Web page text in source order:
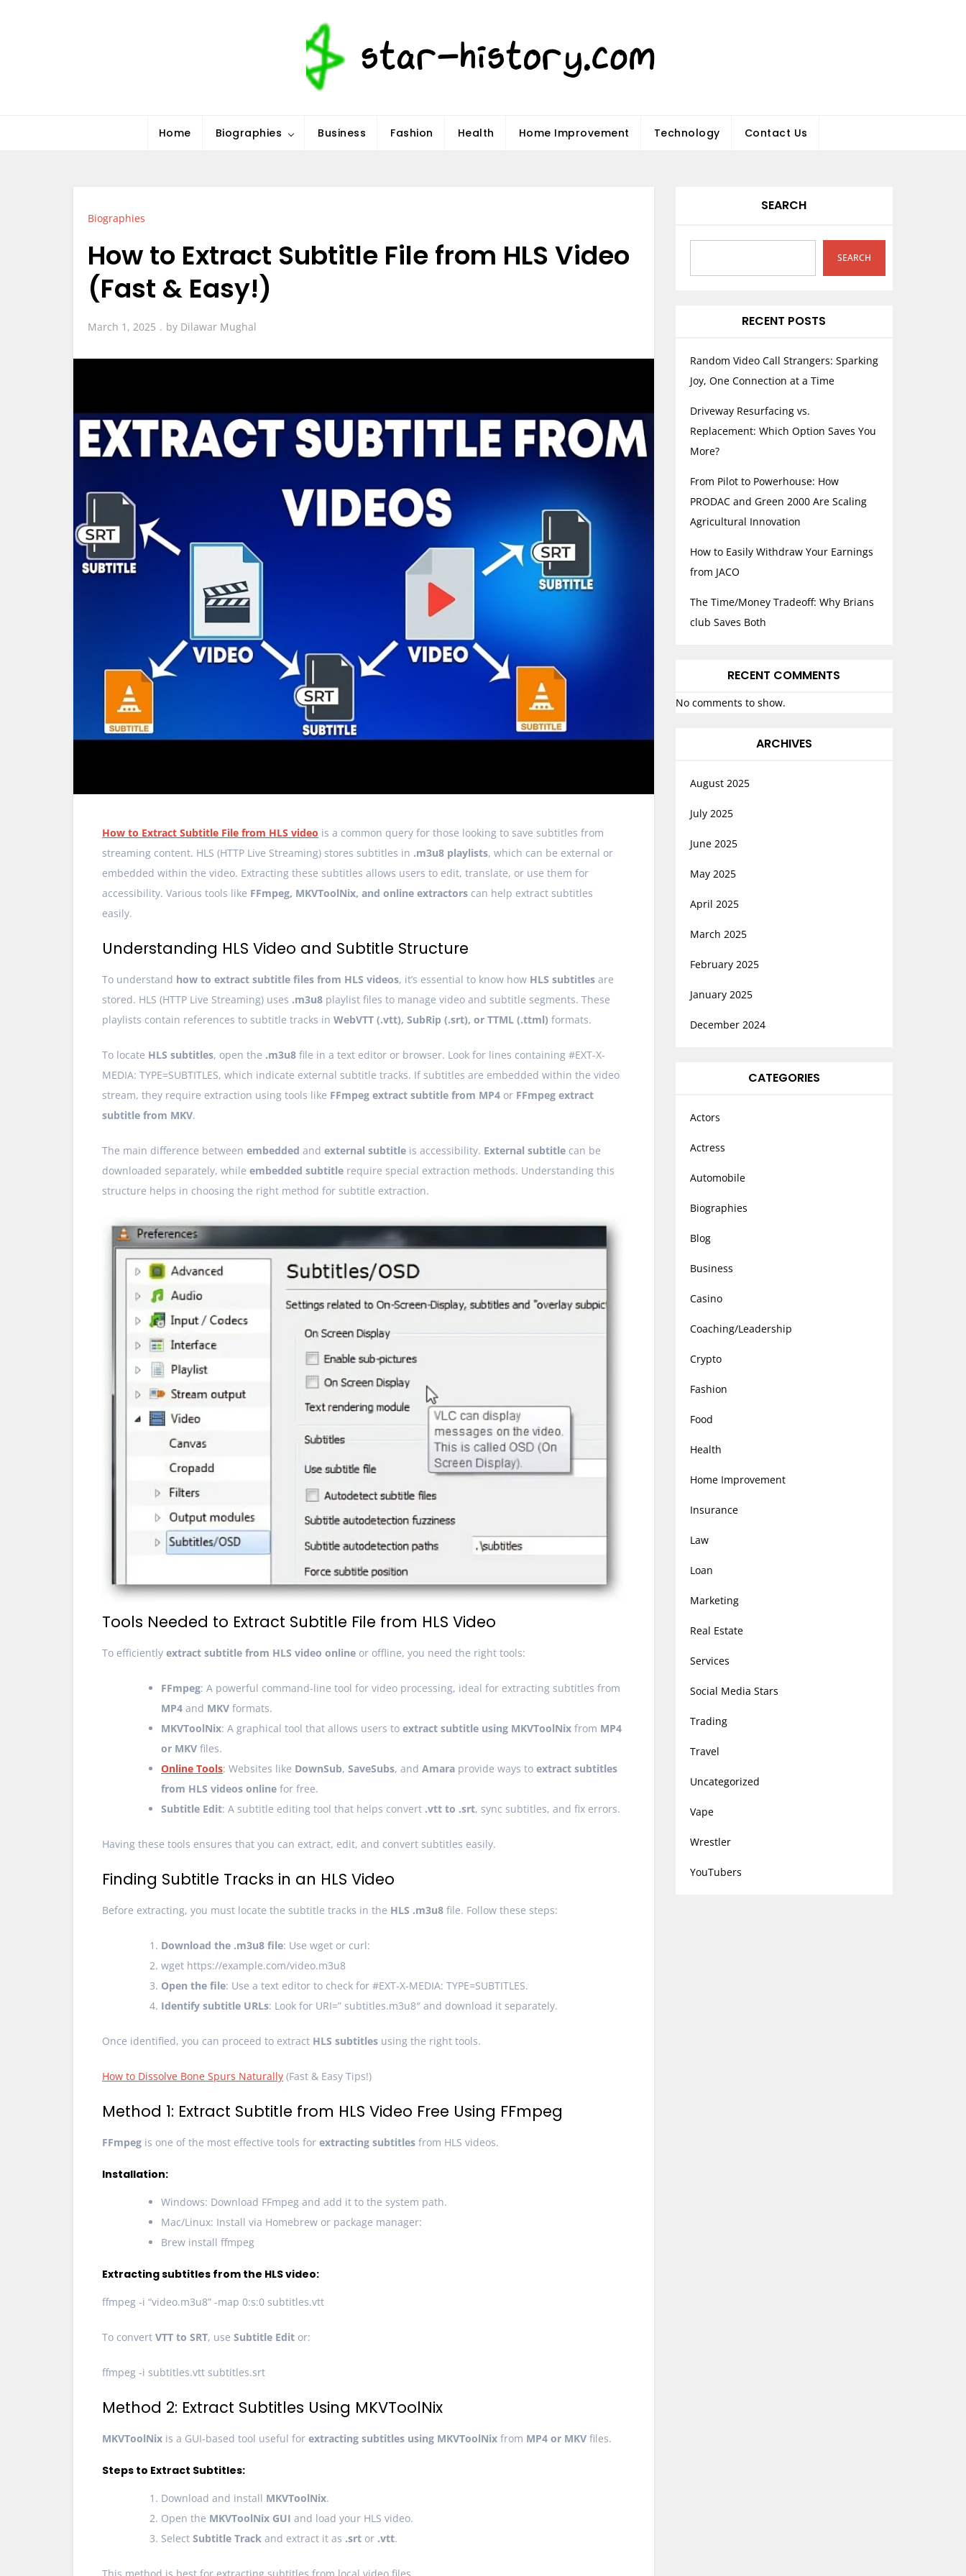
Home Biographies Business Fashion Health Home Improvement Technology Contact Us
Biographies
How to Extract Subtitle File from HLS Video
(Fast & Easy!)
March 1, 2025 by Dilawar Mughal
How to Extract Subtitle File from HLS video is a common query for those looking to save subtitles from
streaming content. HLS (HTTP Live Streaming) stores subtitles in .m3u8 playlists, which can be external or
embedded within the video. Extracting these subtitles allows users to edit, translate, or use them for
accessibility. Various tools like FFmpeg, MKVToolNix, and online extractors can help extract subtitles
easily.
Understanding HLS Video and Subtitle Structure
To understand how to extract subtitle files from HLS videos, it’s essential to know how HLS subtitles are
stored. HLS (HTTP Live Streaming) uses .m3u8 playlist files to manage video and subtitle segments. These
playlists contain references to subtitle tracks in WebVTT (.vtt), SubRip (.srt), or TTML (.ttml) formats.
To locate HLS subtitles, open the .m3u8 file in a text editor or browser. Look for lines containing #EXT-X-
MEDIA: TYPE=SUBTITLES, which indicate external subtitle tracks. If subtitles are embedded within the video
stream, they require extraction using tools like FFmpeg extract subtitle from MP4 or FFmpeg extract
subtitle from MKV.
The main difference between embedded and external subtitle is accessibility. External subtitle can be
downloaded separately, while embedded subtitle require special extraction methods. Understanding this
structure helps in choosing the right method for subtitle extraction.
Tools Needed to Extract Subtitle File from HLS Video
To efficiently extract subtitle from HLS video online or offline, you need the right tools:
FFmpeg: A powerful command-line tool for video processing, ideal for extracting subtitles from
MP4 and MKV formats.
MKVToolNix: A graphical tool that allows users to extract subtitle using MKVToolNix from MP4
or MKV files.
Online Tools: Websites like DownSub, SaveSubs, and Amara provide ways to extract subtitles
from HLS videos online for free.
Subtitle Edit: A subtitle editing tool that helps convert .vtt to .srt, sync subtitles, and fix errors.
Having these tools ensures that you can extract, edit, and convert subtitles easily.
Finding Subtitle Tracks in an HLS Video
Before extracting, you must locate the subtitle tracks in the HLS .m3u8 file. Follow these steps:
Download the .m3u8 file: Use wget or curl:
wget https://example.com/video.m3u8
Open the file: Use a text editor to check for #EXT-X-MEDIA: TYPE=SUBTITLES.
Identify subtitle URLs: Look for URI=” subtitles.m3u8″ and download it separately.
Once identified, you can proceed to extract HLS subtitles using the right tools.
How to Dissolve Bone Spurs Naturally (Fast & Easy Tips!)
Method 1: Extract Subtitle from HLS Video Free Using FFmpeg
FFmpeg is one of the most effective tools for extracting subtitles from HLS videos.
Installation:
Windows: Download FFmpeg and add it to the system path.
Mac/Linux: Install via Homebrew or package manager:
Brew install ffmpeg
Extracting subtitles from the HLS video:
ffmpeg -i “video.m3u8” -map 0:s:0 subtitles.vtt
To convert VTT to SRT, use Subtitle Edit or:
ffmpeg -i subtitles.vtt subtitles.srt
Method 2: Extract Subtitles Using MKVToolNix
MKVToolNix is a GUI-based tool useful for extracting subtitles using MKVToolNix from MP4 or MKV files.
Steps to Extract Subtitles:
Download and install MKVToolNix.
Open the MKVToolNix GUI and load your HLS video.
Select Subtitle Track and extract it as .srt or .vtt.
SEARCH
SEARCH
RECENT POSTS
Random Video Call Strangers: Sparking
Joy, One Connection at a Time
Driveway Resurfacing vs.
Replacement: Which Option Saves You
More?
From Pilot to Powerhouse: How
PRODAC and Green 2000 Are Scaling
Agricultural Innovation
How to Easily Withdraw Your Earnings
from JACO
The Time/Money Tradeoff: Why Brians
club Saves Both
RECENT COMMENTS
No comments to show.
ARCHIVES
August 2025
July 2025
June 2025
May 2025
April 2025
March 2025
February 2025
January 2025
December 2024
CATEGORIES
Actors
Actress
Automobile
Biographies
Blog
Business
Casino
Coaching/Leadership
Crypto
Fashion
Food
Health
Home Improvement
Insurance
Law
Loan
Marketing
Real Estate
Services
Social Media Stars
Trading
Travel
Uncategorized
Vape
Wrestler
YouTubers